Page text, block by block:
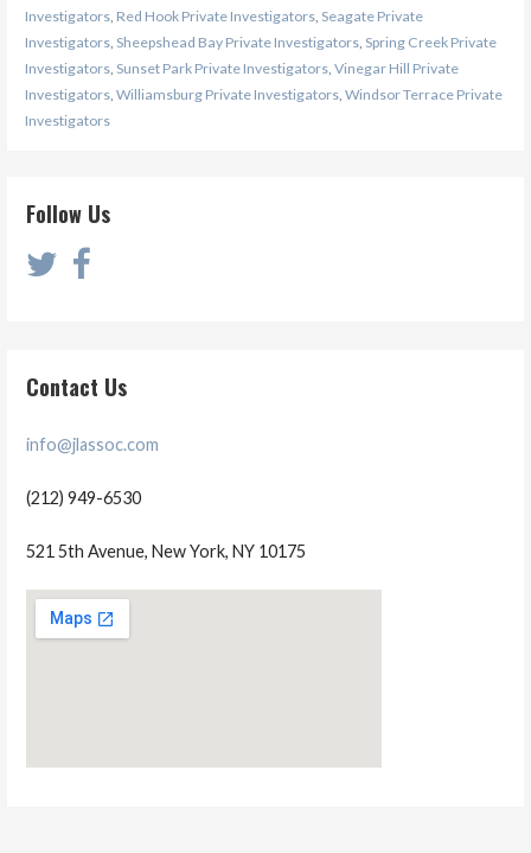
Investigators, Red Hook Private Investigators, Seagate Private
Investigators, Sheepshead Bay Private Investigators, Spring Creek Private
Investigators, Sunset Park Private Investigators, Vinegar Hill Private
Investigators, Williamsburg Private Investigators, Windsor Terrace Private
Investigators
Follow Us
Contact Us
info@jlassoc.com
(212) 949-6530
521 5th Avenue, New York, NY 10175